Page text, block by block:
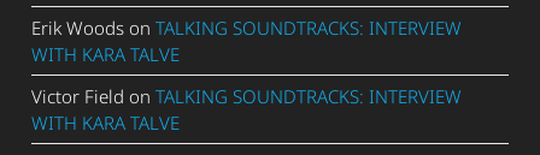
Erik Woods onTALKING SOUNDTRACKS: INTERVIEW
WITH KARA TALVE
Victor Field onTALKING SOUNDTRACKS: INTERVIEW
WITH KARA TALVE